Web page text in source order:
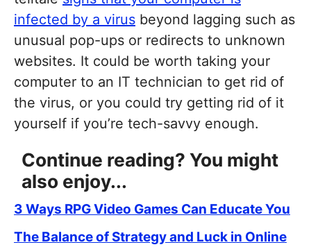
infected by a virus beyond lagging such as
unusual pop-ups or redirects to unknown
websites. It could be worth taking your
computer to an IT technician to get rid of
the virus, or you could try getting rid of it
yourself if you’re tech-savvy enough.
Continue reading? You might
also enjoy...
3 Ways RPG Video Games Can Educate You
The Balance of Strategy and Luck in Online